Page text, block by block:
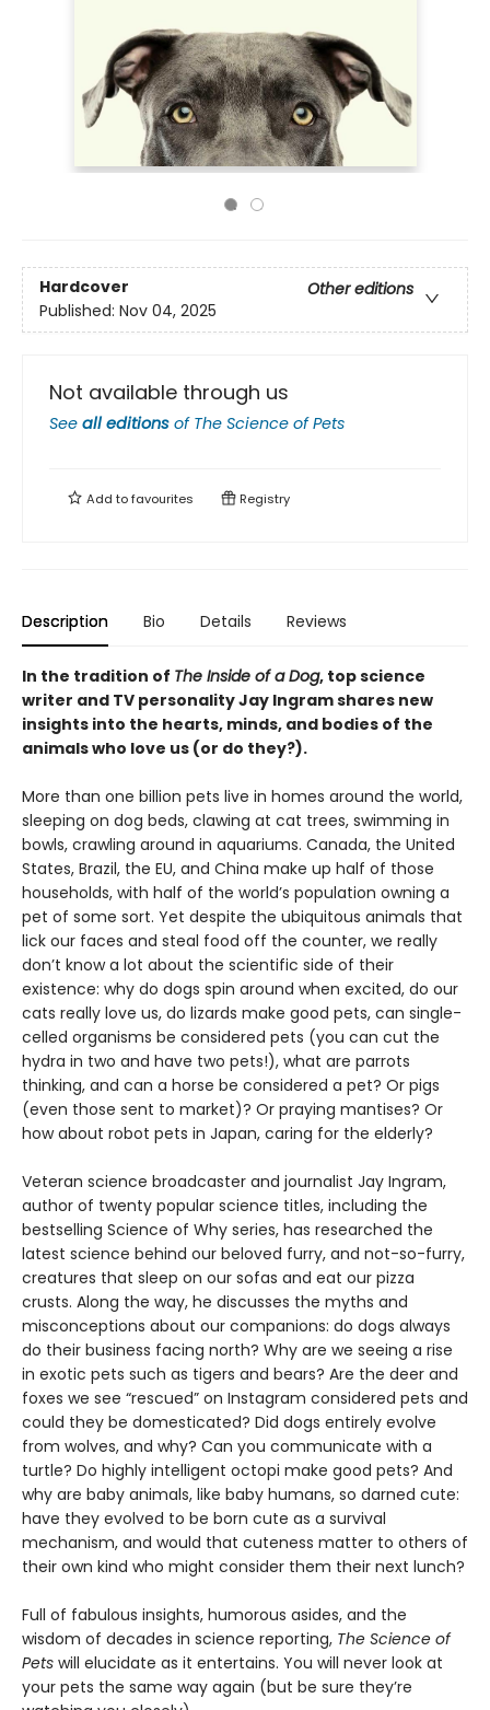
Hardcover
Other editions
Published: Nov 04, 2025
Not available through us
See all editions of The Science of Pets
Add tofavourites Registry
Description Bio Details Reviews
In the tradition of The Inside of a Dog, top science
writer and TV personality Jay Ingram shares new
insights into the hearts, minds, and bodies of the
animals who love us (or do they?).
More than one billion pets live in homes around the world,
sleeping on dog beds, clawing at cat trees, swimming in
bowls, crawling around in aquariums. Canada, the United
States, Brazil, the EU, and China make up half of those
households, with half of the world’s population owning a
pet of some sort. Yet despite the ubiquitous animals that
lick our faces and steal food off the counter, we really
don’t know a lot about the scientific side of their
existence: why do dogs spin around when excited, do our
cats really love us, do lizards make good pets, can single-
celled organisms be considered pets (you can cut the
hydra in two and have two pets!), what are parrots
thinking, and can a horse be considered a pet? Or pigs
(even those sent to market)? Or praying mantises? Or
how about robot pets in Japan, caring for the elderly?
Veteran science broadcaster and journalist Jay Ingram,
author of twenty popular science titles, including the
bestselling Science of Why series, has researched the
latest science behind our beloved furry, and not-so-furry,
creatures that sleep on our sofas and eat our pizza
crusts. Along the way, he discusses the myths and
misconceptions about our companions: do dogs always
do their business facing north? Why are we seeing a rise
in exotic pets such as tigers and bears? Are the deer and
foxes we see “rescued” on Instagram considered pets and
could they be domesticated? Did dogs entirely evolve
from wolves, and why? Can you communicate with a
turtle? Do highly intelligent octopi make good pets? And
why are baby animals, like baby humans, so darned cute:
have they evolved to be born cute as a survival
mechanism, and would that cuteness matter to others of
their own kind who might consider them their next lunch?
Full of fabulous insights, humorous asides, and the
wisdom of decades in science reporting, The Science of
Pets will elucidate as it entertains. You will never look at
your pets the same way again (but be sure they’re